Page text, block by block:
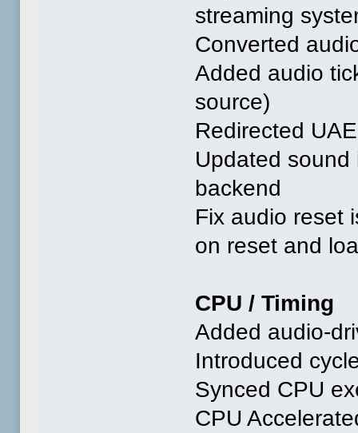
streaming
Converted
Added audio
source)
Redirected
Updated
backend
Fix audio reset
on reset and
CPU / Timing
Added audio-
Introduced
Synced CPU
CPU